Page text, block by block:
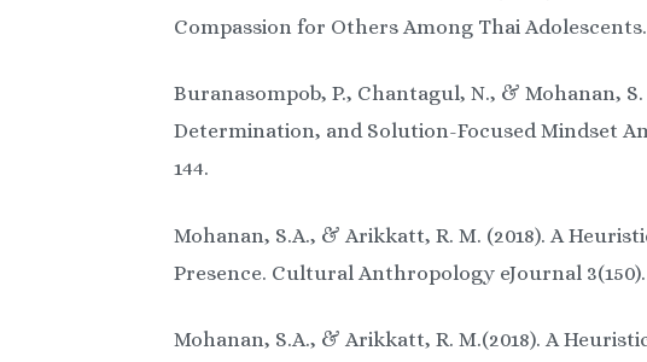
Compassion for Others Among Thai
Buranasompob, P., Chantagul, N., & Mohanan,
Determination, and Solution-Focused Mindset
144.
Mohanan, S.A., & Arikkatt, R. M. (2018). A
Presence. Cultural Anthropology eJournal 3(150).
Mohanan, S.A., & Arikkatt, R. M.(2018). A